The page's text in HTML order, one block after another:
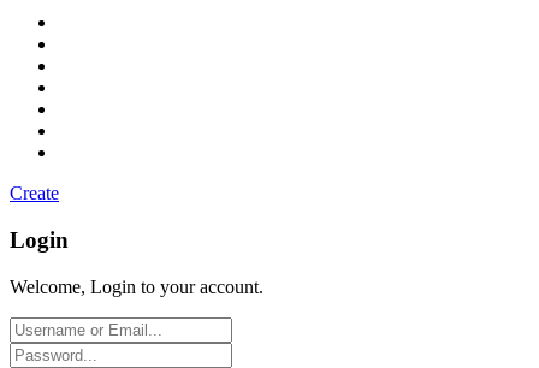
Create
Login
Welcome, Login to your account.